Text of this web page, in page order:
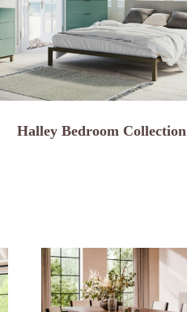
Halley Bedroom Collection